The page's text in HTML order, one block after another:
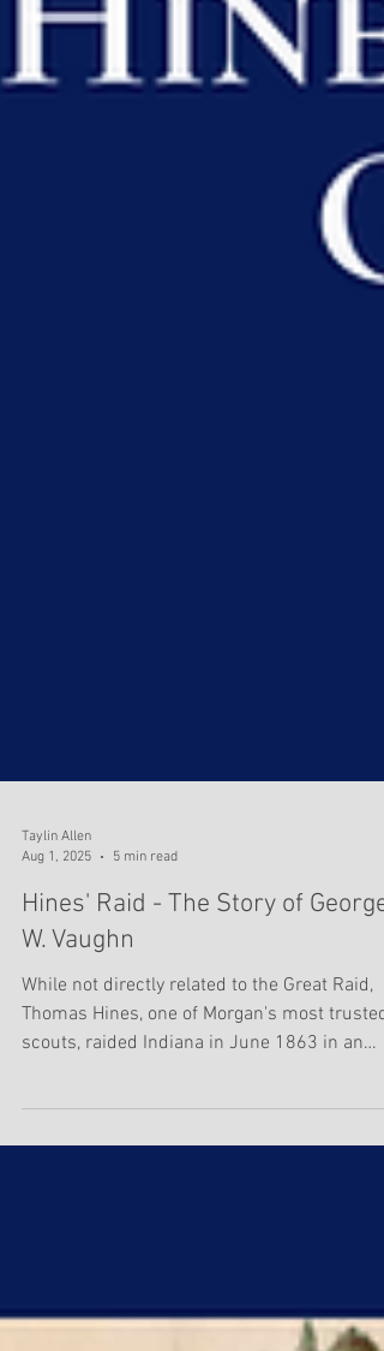
Taylin Allen
Aug 1, 2025
Hines' Raid - The Story of George
W. Vaughn
While not directly related to the Great Raid,
scouts, raided Indiana in June 1863 in an
effort...